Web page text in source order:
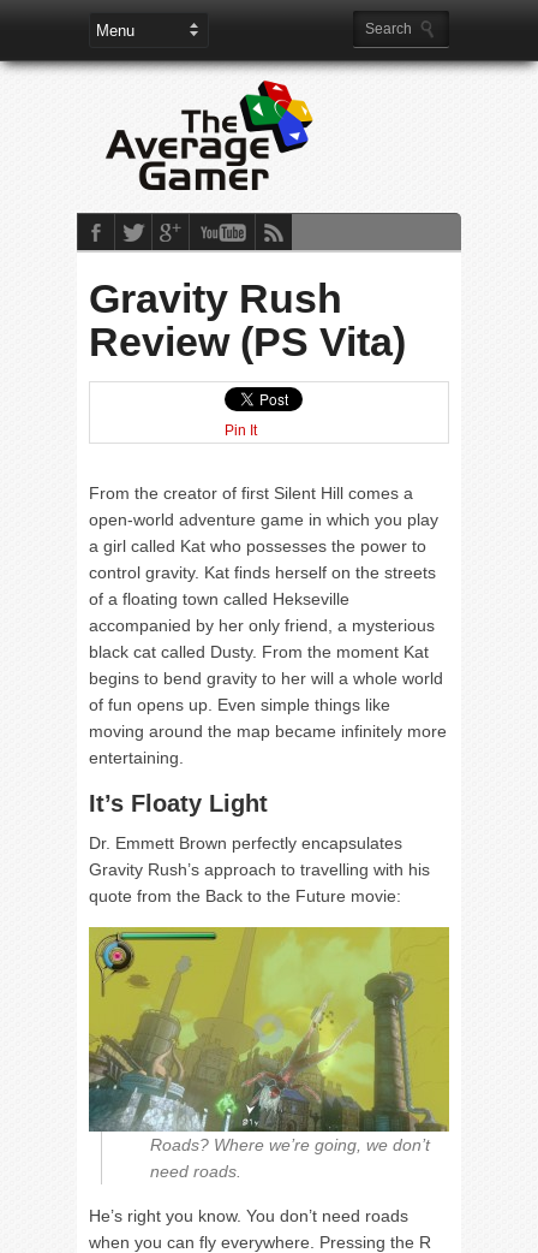
Gravity Rush
Review (PS Vita)
Pin It
From the creator of first Silent Hill comes a
open-world adventure game in which you play
a girl called Kat who possesses the power to
control gravity. Kat finds herself on the streets
of a floating town called Hekseville
accompanied by her only friend, a mysterious
black cat called Dusty. From the moment Kat
begins to bend gravity to her will a whole world
of fun opens up. Even simple things like
moving around the map became infinitely more
entertaining.
It’s Floaty Light
Dr. Emmett Brown perfectly encapsulates
Gravity Rush’s approach to travelling with his
quote from the Back to the Future movie:
Roads? Where we’re going, we don’t
need roads.
He’s right you know. You don’t need roads
when you can fly everywhere. Pressing the R